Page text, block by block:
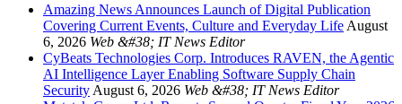
Amazing News Announces Launch of Digital Publication
Covering Current Events, Culture and Everyday Life August
6, 2026 Web &#38; IT News Editor
CyBeats Technologies Corp. Introduces RAVEN, the Agentic
AI Intelligence Layer Enabling Software Supply Chain
Security August 6, 2026 Web &#38; IT News Editor